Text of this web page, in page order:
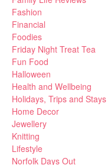
Fashion
Financial
Foodies
Friday Night Treat Tea
Fun Food
Halloween
Health and Wellbeing
Holidays, Trips and Stays
Home Decor
Jewellery
Knitting
Lifestyle
Norfolk Days Out